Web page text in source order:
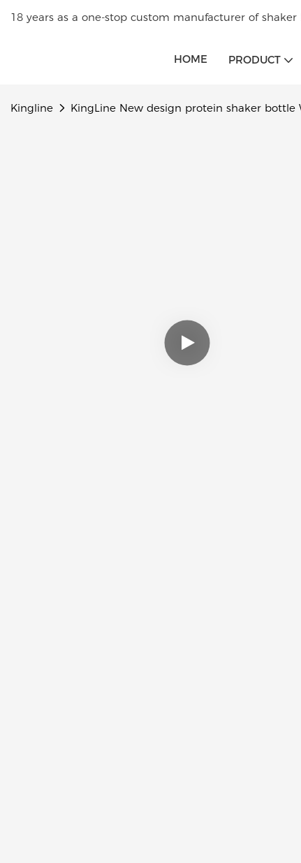
18 years as a one-stop custom manufacturer of
HOME PRODUCT
Kingline KingLine New design protein shaker